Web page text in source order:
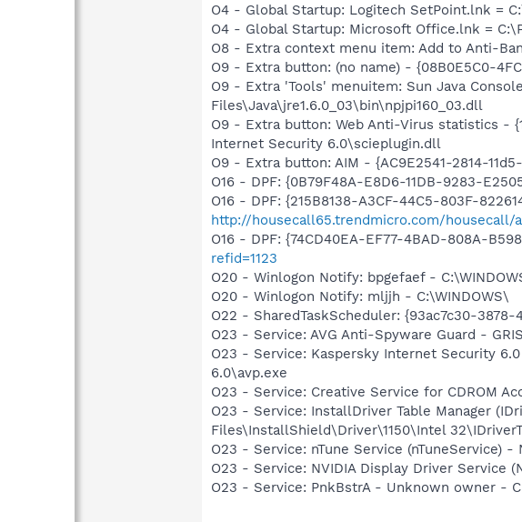
O4 - Global Startup: Logitech SetPoint.lnk =
O4 - Global Startup: Microsoft Office.lnk =
O8 - Extra context menu item: Add to Anti-
O9 - Extra button: (no name) - {08B0E5C0-
O9 - Extra 'Tools' menuitem: Sun Java
Files\Java\jre1.6.0_03\bin\npjpi160_03.dll
O9 - Extra button: Web Anti-Virus statistics -
Internet Security 6.0\scieplugin.dll
O9 - Extra button: AIM - {AC9E2541-2814-
O16 - DPF: {0B79F48A-E8D6-11DB-9283-
O16 - DPF: {215B8138-A3CF-44C5-803F-
http://housecall65.trendmicro.com/
O16 - DPF: {74CD40EA-EF77-4BAD-808A-
refid=1123
O20 - Winlogon Notify: bpgefaef -
O20 - Winlogon Notify: mljjh - C:\WINDOWS\
O22 - SharedTaskScheduler: {93ac7c30-
O23 - Service: AVG Anti-Spyware Guard -
O23 - Service: Kaspersky Internet Security
6.0\avp.exe
O23 - Service: Creative Service for CDROM
O23 - Service: InstallDriver Table Manager
Files\InstallShield\Driver\1150\Intel
O23 - Service: nTune Service (nTuneService)
O23 - Service: NVIDIA Display Driver Service
O23 - Service: PnkBstrA - Unknown owner -